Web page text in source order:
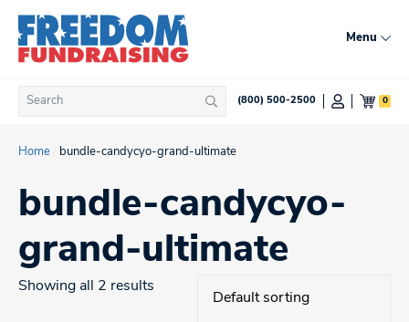
content
Menu
Search
for:
Search(800) 500-2500 0
Home bundle-candycyo-grand-ultimate
bundle-candycyo-
grand-ultimate
Showing all 2 results